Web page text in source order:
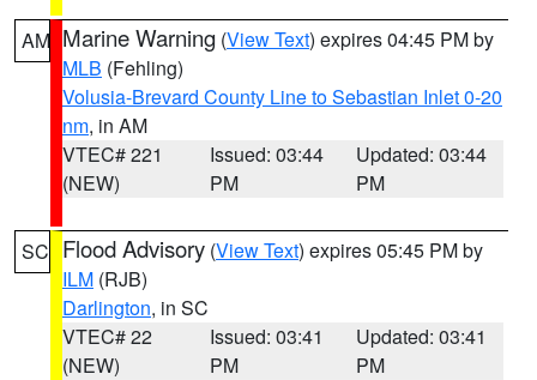
AM Marine Warning (View Text) expires 04:45 PM by
MLB (Fehling)
Volusia-Brevard County Line to Sebastian Inlet 0-20
nm, in AM
VTEC# 221
(NEW)
Issued: 03:44
PM
Updated: 03:44
PM
SC Flood Advisory (View Text) expires 05:45 PM by
ILM (RJB)
Darlington, in SC
VTEC# 22
(NEW)
Issued: 03:41
PM
Updated: 03:41
PM